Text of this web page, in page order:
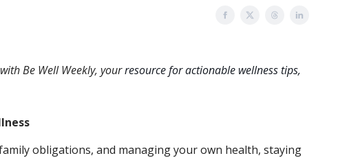
Be Well Weekly, yourresource for actionable wellness tips,
obligations, and managing your own health, staying